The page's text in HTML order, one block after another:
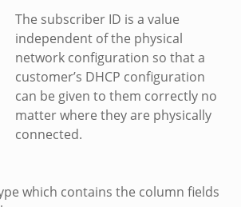
The subscriber ID is a value
independent of the physical
network configuration so that a
customer’s DHCP configuration
can be given to them correctly no
matter where they are physically
connected.
which contains the column fields